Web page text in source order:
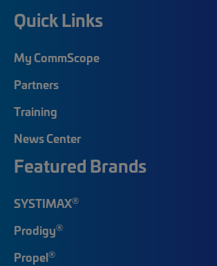
Quick Links
My CommScope
Partners
Training
News Center
Featured Brands
SYSTIMAX®
Prodigy®
Propel®